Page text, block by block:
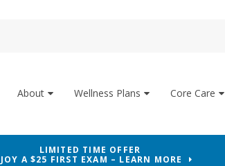
About Wellness Plans Core Care
LIMITED TIME OFFER
A $25 FIRST EXAM – LEARN MORE